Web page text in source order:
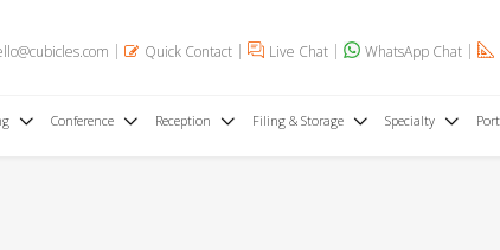
Quick Contact Live Chat WhatsApp Chat
Conference Reception Filing & Storage Specialty